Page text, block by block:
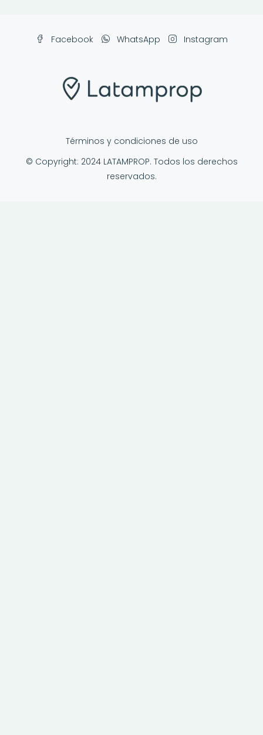
Facebook WhatsApp Instagram
Términos y condiciones de uso
© Copyright: 2024 LATAMPROP. Todos los derechos
reservados.